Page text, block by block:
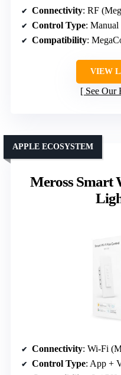
Connectivity: RF
Control Type:
Compatibility:
VIEW
See Our
Meross Smart
APPLE ECOSYSTEM
Connectivity: Wi-Fi
Control Type: App +